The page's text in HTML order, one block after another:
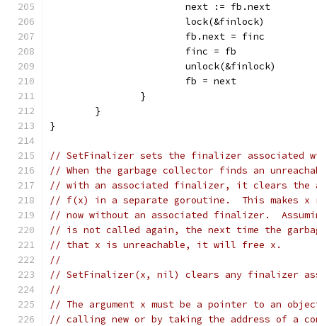
			next := fb.next
			lock(&finlock)
			fb.next = finc
			finc = fb
			unlock(&finlock)
			fb = next
		}
	}
}
// SetFinalizer sets the finalizer associated
// When the garbage collector finds an
// with an associated finalizer, it clears the
// f(x) in a separate goroutine.  This makes x
// now without an associated finalizer.
// is not called again, the next time the
// that x is unreachable, it will free x.
//
// SetFinalizer(x, nil) clears any finalizer
//
// The argument x must be a pointer to an
// calling new or by taking the address of a